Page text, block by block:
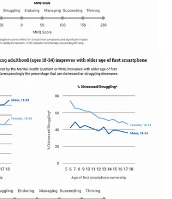
is a model of communication that we
ago that flips the idea of “calling
in” on its head, turning it into
While “calling out” or “calling in” is
someone did wrong,calling
against what we hate,calling
upon what we love.
people into a greater state of
Calling forward
opens the
and we’ve found that the
not always immediate—is often
Steps to Calling Forward[for all